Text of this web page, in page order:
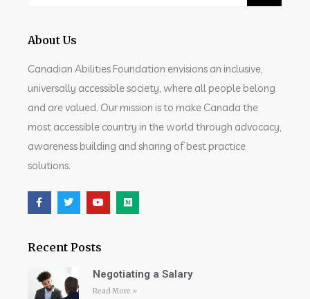
About Us
Canadian Abilities Foundation envisions an inclusive,
universally accessible society, where all people belong
and are valued. Our mission is to make Canada the
most accessible country in the world through advocacy,
awareness building and sharing of best practice
solutions.
Recent Posts
Negotiating a Salary
Read More »